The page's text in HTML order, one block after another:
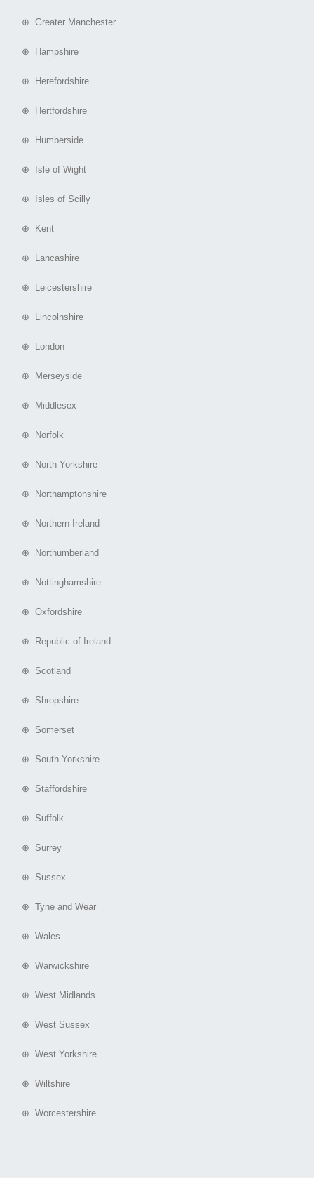
⊕ Greater Manchester
⊕ Hampshire
⊕ Herefordshire
⊕ Hertfordshire
⊕ Humberside
⊕ Isle of Wight
⊕ Isles of Scilly
⊕ Kent
⊕ Lancashire
⊕ Leicestershire
⊕ Lincolnshire
⊕ London
⊕ Merseyside
⊕ Middlesex
⊕ Norfolk
⊕ North Yorkshire
⊕ Northamptonshire
⊕ Northern Ireland
⊕ Northumberland
⊕ Nottinghamshire
⊕ Oxfordshire
⊕ Republic of Ireland
⊕ Scotland
⊕ Shropshire
⊕ Somerset
⊕ South Yorkshire
⊕ Staffordshire
⊕ Suffolk
⊕ Surrey
⊕ Sussex
⊕ Tyne and Wear
⊕ Wales
⊕ Warwickshire
⊕ West Midlands
⊕ West Sussex
⊕ West Yorkshire
⊕ Wiltshire
⊕ Worcestershire